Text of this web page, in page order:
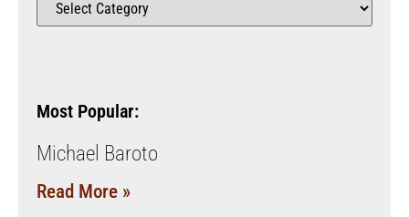
Most Popular:
Michael Baroto
Read More »